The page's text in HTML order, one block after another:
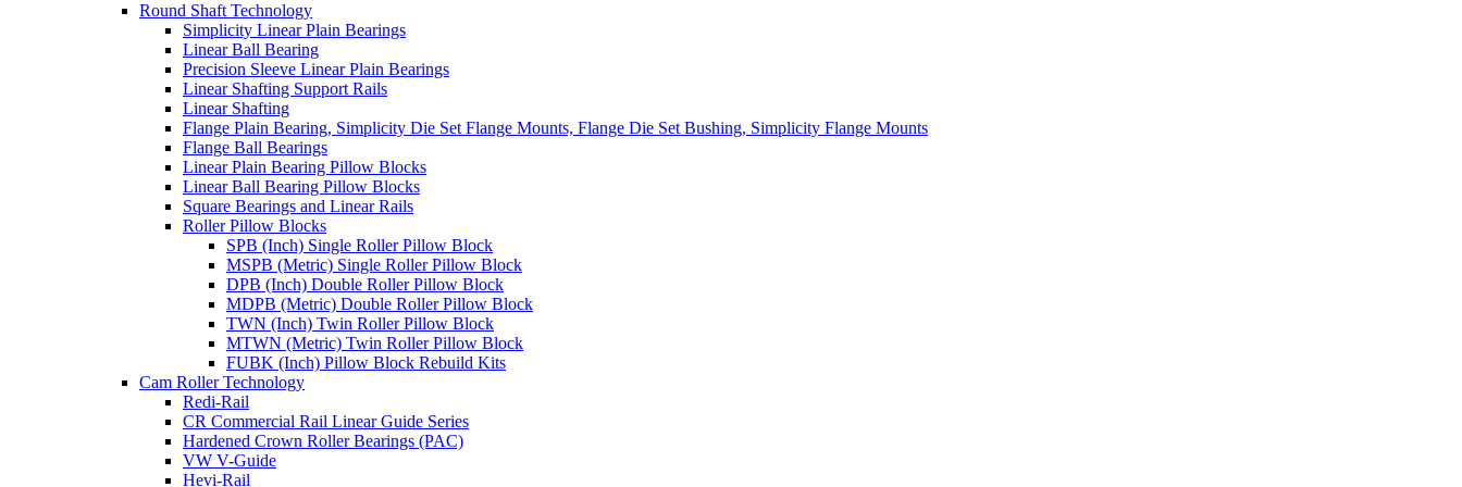
Round Shaft Technology
Simplicity Linear Plain Bearings
Linear Ball Bearing
Precision Sleeve Linear Plain Bearings
Linear Shafting Support Rails
Linear Shafting
Flange Plain Bearing, Simplicity Die Set Flange Mounts, Flange Die Set Bushing, Simplicity Flange Mounts
Flange Ball Bearings
Linear Plain Bearing Pillow Blocks
Linear Ball Bearing Pillow Blocks
Square Bearings and Linear Rails
Roller Pillow Blocks
SPB (Inch) Single Roller Pillow Block
MSPB (Metric) Single Roller Pillow Block
DPB (Inch) Double Roller Pillow Block
MDPB (Metric) Double Roller Pillow Block
TWN (Inch) Twin Roller Pillow Block
MTWN (Metric) Twin Roller Pillow Block
FUBK (Inch) Pillow Block Rebuild Kits
Cam Roller Technology
Redi-Rail
CR Commercial Rail Linear Guide Series
Hardened Crown Roller Bearings (PAC)
VW V-Guide
Hevi-Rail